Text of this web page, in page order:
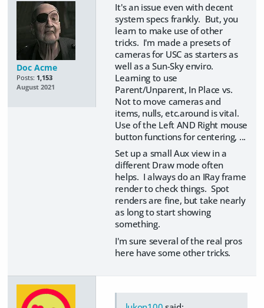
Doc Acme
Posts: 1,153
August 2021
It's an issue even with decent
system specs frankly. But, you
learn to make use of other
tricks. I'm made a presets of
cameras for USC as starters as
well as a Sun-Sky enviro.
Learning to use
Parent/Unparent, In Place vs.
Not to move cameras and
items, nulls, etc.around is vital.
Use of the Left AND Right mouse
button functions for centering, ...
Set up a small Aux view in a
different Draw mode often
helps. I always do an IRay frame
render to check things. Spot
renders are fine, but take nearly
as long to start showing
something.
I'm sure several of the real pros
here have some other tricks.